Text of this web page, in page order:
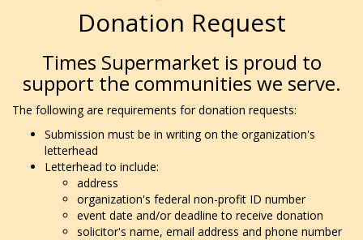
Donation Request
Times Supermarket is proud to
support the communities we serve.
The following are requirements for donation requests:
Submission must be in writing on the organization's
letterhead
Letterhead to include:
address
organization's federal non-profit ID number
event date and/or deadline to receive donation
solicitor's name, email address and phone number